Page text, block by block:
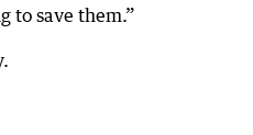
to save them.”